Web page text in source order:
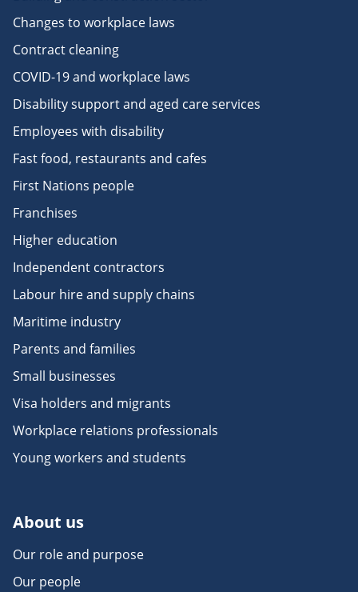
Changes to workplace laws
Contract cleaning
COVID-19 and workplace laws
Disability support and aged care services
Employees with disability
Fast food, restaurants and cafes
First Nations people
Franchises
Higher education
Independent contractors
Labour hire and supply chains
Maritime industry
Parents and families
Small businesses
Visa holders and migrants
Workplace relations professionals
Young workers and students
About us
Our role and purpose
Our people